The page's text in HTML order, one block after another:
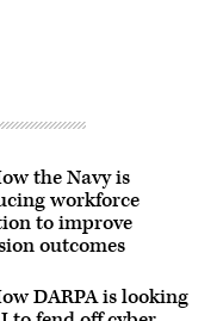
the Navy is
workforce
to improve
outcomes
DARPA is looking